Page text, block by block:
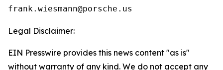
Legal Disclaimer:
EIN Presswire provides this news content "as is"
without warranty of any kind. We do not accept any